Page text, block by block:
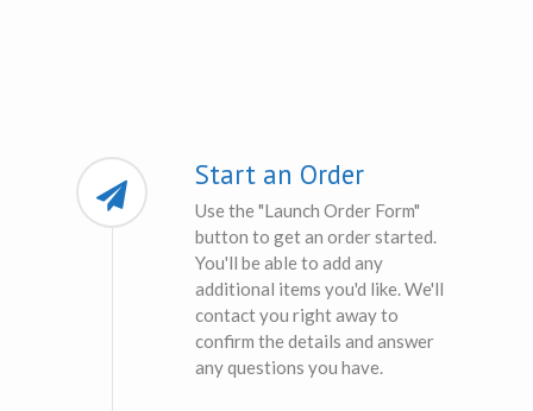
Start an Order
Use the "Launch Order Form"
button to get an order started.
You'll be able to add any
additional items you'd like. We'll
contact you right away to
confirm the details and answer
any questions you have.